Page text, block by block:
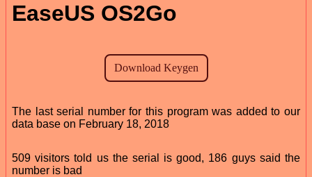
EaseUS OS2Go
The last serial number for this program was added to our
data base on February 18, 2018
509 visitors told us the serial is good, 186 guys said the
number is bad